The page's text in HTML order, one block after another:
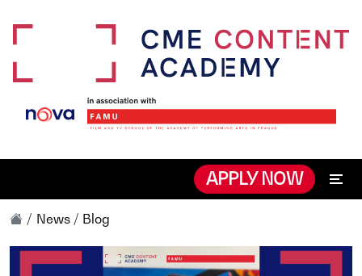
APPLY NOW
News / Blog